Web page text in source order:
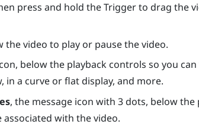
press and hold theTriggerto drag the
the video to play or pause the video.
below the playback controls so you
in a curve or flat display, and more.
, the message icon with 3 dots, below the
with the video.